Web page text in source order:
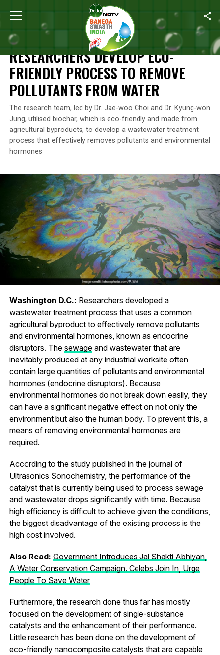
Home Researchers Develop Eco-Friendly Process To
NEWS
RESEARCHERS DEVELOP ECO-
FRIENDLY PROCESS TO REMOVE
POLLUTANTS FROM WATER
The research team, led by Dr. Jae-woo Choi and Dr. Kyung-won
Jung, utilised biochar, which is eco-friendly and made from
agricultural byproducts, to develop a wastewater treatment
process that effectively removes pollutants and environmental
hormones
Washington D.C.: Researchers developed a
wastewater treatment process that uses a common
agricultural byproduct to effectively remove pollutants
and environmental hormones, known as endocrine
disruptors. The sewageand wastewater that are
inevitably produced at any industrial worksite often
contain large quantities of pollutants and environmental
hormones (endocrine disruptors). Because
environmental hormones do not break down easily, they
can have a significant negative effect on not only the
environment but also the human body. To prevent this, a
means of removing environmental hormones are
required.
According to the study published in the journal of
Ultrasonics Sonochemistry, the performance of the
catalyst that is currently being used to process sewage
and wastewater drops significantly with time. Because
high efficiency is difficult to achieve given the conditions,
the biggest disadvantage of the existing process is the
high cost involved.
Also Read: Government Introduces Jal Shakti Abhiyan,
A Water Conservation Campaign. Celebs Join In, Urge
People To Save Water
Furthermore, the research done thus far has mostly
focused on the development of single-substance
catalysts and the enhancement of their performance.
Little research has been done on the development of
eco-friendly nanocomposite catalysts that are capable